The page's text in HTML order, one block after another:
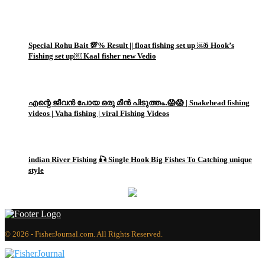
Special Rohu Bait 💯% Result || float fishing set up ￼6 Hook’s
Fishing set up￼ Kaal fisher new Vedio
എന്റെ ജീവൻ പോയ ഒരു മീൻ പിടുത്തം..😱😱 | Snakehead fishing
videos | Vaha fishing | viral Fishing Videos
indian River Fishing 🎣 Single Hook Big Fishes To Catching unique
style
© 2026 - FisherJournal.com. All Rights Reserved.